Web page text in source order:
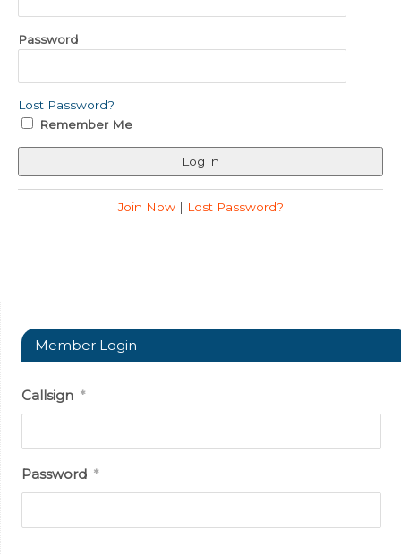
Password
Lost Password?
Remember Me
Join Now| Lost Password?
Member Login
Callsign *
Password *